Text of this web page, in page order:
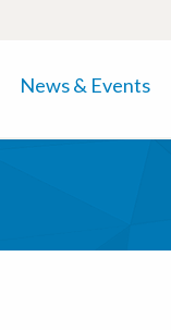
News & Events